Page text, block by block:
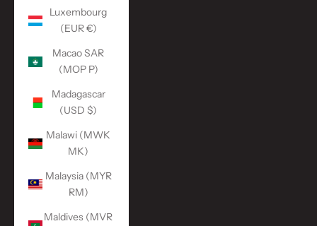
Luxembourg
(EUR €)
Macao SAR
(MOP P)
Madagascar
(USD $)
Malawi (MWK
MK)
Malaysia (MYR
RM)
Maldives (MVR